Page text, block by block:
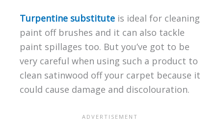
Turpentine substituteis ideal for cleaning
paint off brushes and it can also tackle
paint spillages too. But you’ve got to be
very careful when using such a product to
clean satinwood off your carpet because it
could cause damage and discolouration.